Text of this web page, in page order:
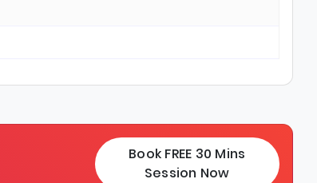
Book FREE 30 Mins
Session Now